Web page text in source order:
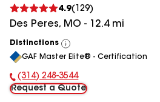
4.9( 129)
Des Peres, MO - 12.4mi
Distinctions
View
All
GAF Master Elite® - Certification
Phone Number:
(314) 248-3544
Request a Quote